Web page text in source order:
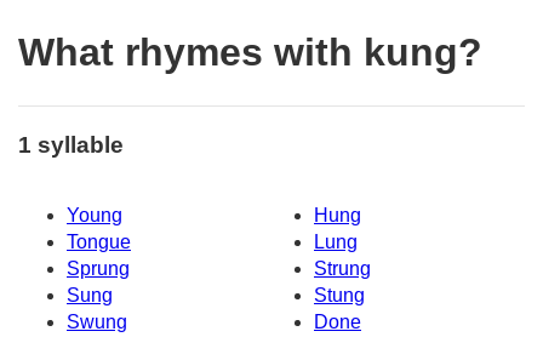
What rhymes with kung?
1 syllable
Young
Hung
Tongue
Lung
Sprung
Strung
Sung
Stung
Swung
Done